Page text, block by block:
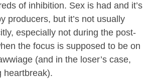
of inhibition. Sex is had and it’s
producers, but it’s not usually
especially not during the post-
the focus is supposed to be on
(and in the loser’s case,
heartbreak).